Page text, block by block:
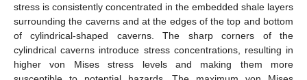
stress is consistently concentrated in the embedded shale layers
surrounding the caverns and at the edges of the top and bottom
of cylindrical-shaped caverns. The sharp corners of the
cylindrical caverns introduce stress concentrations, resulting in
higher von Mises stress levels and making them more